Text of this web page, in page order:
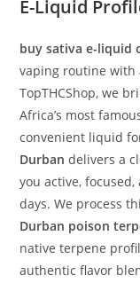
E-Liquid
buy sativa e-liquid
vaping routine with
TopTHCShop, we
Africa’s most
convenient liquid
Durban delivers a
you active,
days. We process
Durban poison
native terpene
authentic flavor